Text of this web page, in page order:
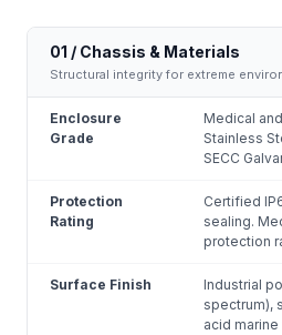
01 / Chassis & Materials
Structural integrity for extreme
Enclosure
Grade
Medical
Stainless
SECC
Protection
Rating
Certified
sealing.
protection
Surface Finish
Industrial
spectrum),
acid marine